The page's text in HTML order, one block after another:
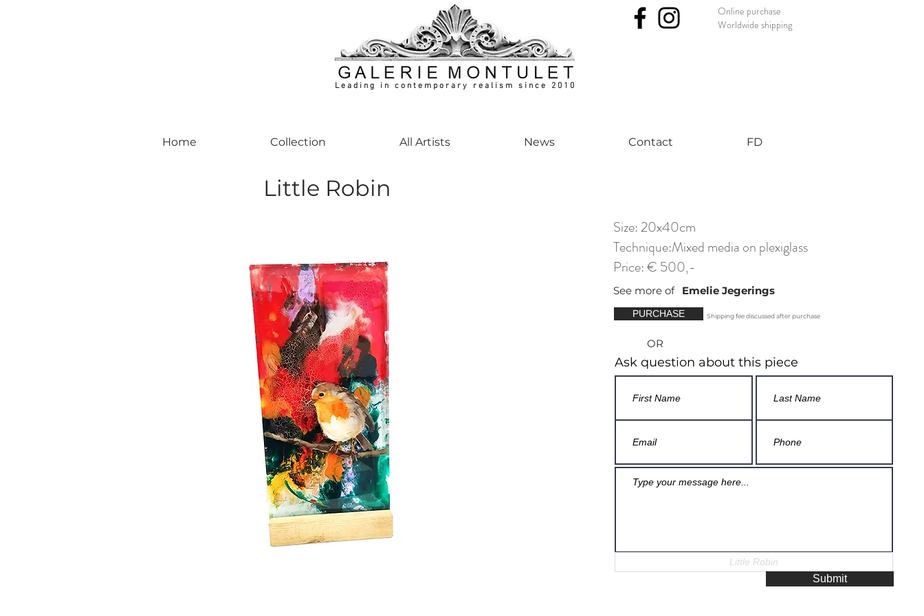
Leading in contemporary realism since 2010
Online purchase
Worldwide shipping
Home Collection All Artists News Contact FD
Little Robin
Size: 20x40cm
Technique:Mixed media on plexiglass
Price: € 500,-
See more of Emelie Jegerings
PURCHASE Shipping fee discussed after purchase
OR
Ask question about this piece
Submit